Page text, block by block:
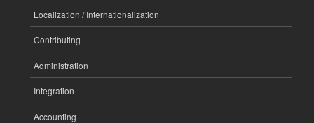
Localization / Internationalization
Contributing
Administration
Integration
Accounting